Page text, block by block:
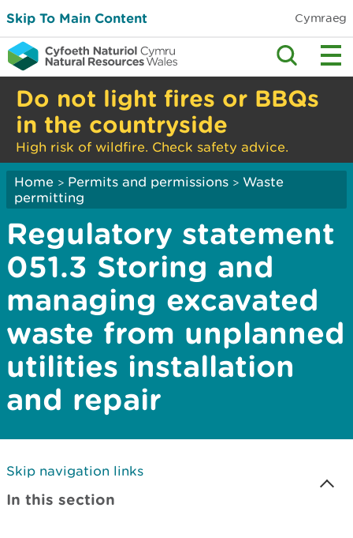
Skip To Main Content Cymraeg
Do not light fires or BBQs
in the countryside
High risk of wildfire. Check safety advice.
Home > Permits and permissions > Waste
permitting
Regulatory statement
051.3 Storing and
managing excavated
waste from unplanned
utilities installation
and repair
Skip navigation links
In this section